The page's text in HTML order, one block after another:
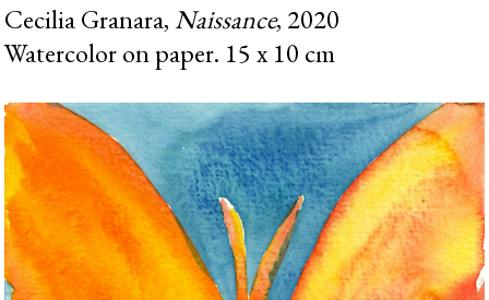
Cecilia Granara, Naissance, 2020
Watercolor on paper. 15 x 10 cm